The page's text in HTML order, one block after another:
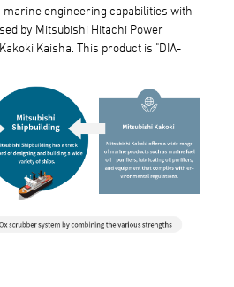
engineering capabilities with
by Mitsubishi Hitachi Power
Kaisha. This product is "DIA-